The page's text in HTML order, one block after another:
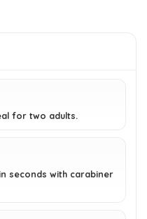
for two adults.
seconds with carabiner